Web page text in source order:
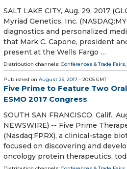
SALT LAKE CITY, Aug. 29, 2017
Myriad Genetics, Inc.
diagnostics and personalized
that Mark C. Capone, president
present at the Wells Fargo …
Distribution channels: Conferences & Trade Fairs,
Published on August 29, 2017 - 20:05 GMT
Five Prime to Feature Two
ESMO 2017 Congress
SOUTH SAN FRANCISCO, Calif.,
NEWSWIRE) -- Five Prime
(Nasdaq:FPRX), a clinical-stage
focused on discovering and
oncology protein therapeutics,